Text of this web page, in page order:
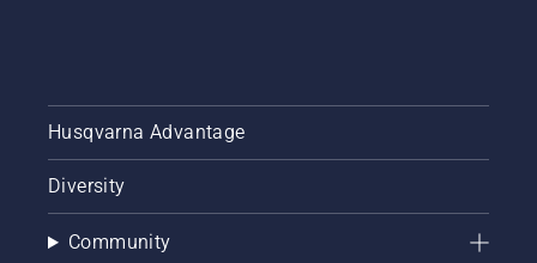
Husqvarna Advantage
Diversity
Community